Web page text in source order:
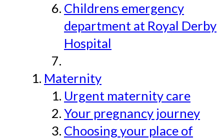
Childrens emergency
department at Royal Derby
Hospital
Maternity
Urgent maternity care
Your pregnancy journey
Choosing your place of